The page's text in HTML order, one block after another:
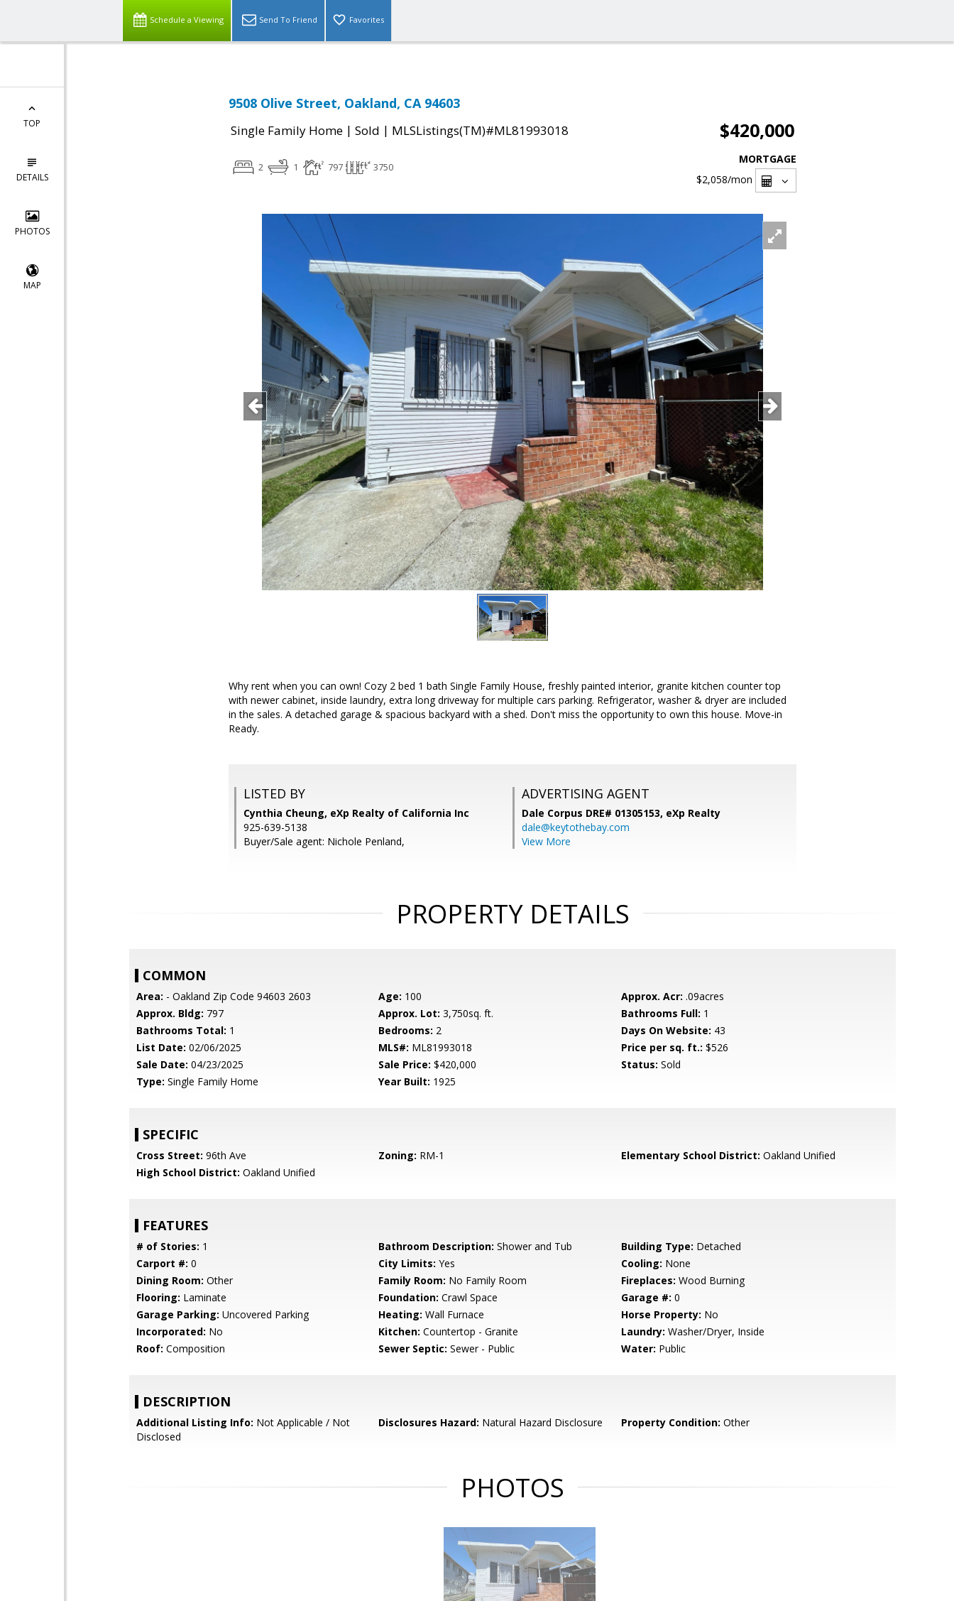
Schedule a Viewing Send To Friend Favorites
TOP
DETAILS
PHOTOS
MAP
9508 Olive Street, Oakland, CA 94603
Single Family Home | Sold | MLSListings(TM)#ML81993018 $420,000
2 1 797 3750
MORTGAGE
$2,058/mon
Why rent when you can own! Cozy 2 bed 1 bath Single Family House, freshly painted interior, granite kitchen counter top
with newer cabinet, inside laundry, extra long driveway for multiple cars parking. Refrigerator, washer & dryer are included
in the sales. A detached garage & spacious backyard with a shed. Don't miss the opportunity to own this house. Move-in
Ready.
LISTED BY
Cynthia Cheung, eXp Realty of California Inc
925-639-5138
Buyer/Sale agent: Nichole Penland,
ADVERTISING AGENT
Dale Corpus DRE# 01305153, eXp Realty
dale@keytothebay.com
View More
PROPERTY DETAILS
COMMON
Area: - Oakland Zip Code 94603 2603 Age: 100 Approx. Acr: .09acres
Approx. Bldg: 797 Approx. Lot: 3,750sq. ft. Bathrooms Full: 1
Bathrooms Total: 1 Bedrooms: 2 Days On Website: 43
List Date: 02/06/2025 MLS#: ML81993018 Price per sq. ft.: $526
Sale Date: 04/23/2025 Sale Price: $420,000 Status: Sold
Type: Single Family Home Year Built: 1925
SPECIFIC
Cross Street: 96th Ave Zoning: RM-1 Elementary School District: Oakland Unified
High School District: Oakland Unified
FEATURES
# of Stories: 1 Bathroom Description: Shower and Tub Building Type: Detached
Carport #: 0 City Limits: Yes Cooling: None
Dining Room: Other Family Room: No Family Room Fireplaces: Wood Burning
Flooring: Laminate Foundation: Crawl Space Garage #: 0
Garage Parking: Uncovered Parking Heating: Wall Furnace Horse Property: No
Incorporated: No Kitchen: Countertop - Granite Laundry: Washer/Dryer, Inside
Roof: Composition Sewer Septic: Sewer - Public Water: Public
DESCRIPTION
Additional Listing Info: Not Applicable / Not
Disclosed
Disclosures Hazard: Natural Hazard Disclosure Property Condition: Other
PHOTOS